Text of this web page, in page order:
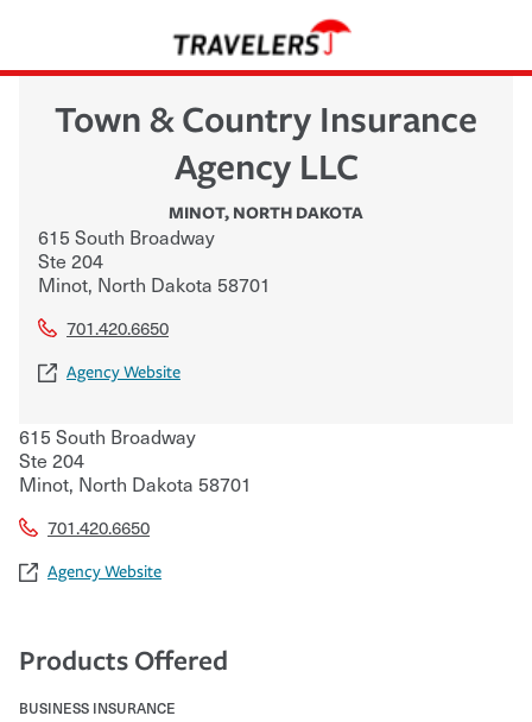
Town & Country Insurance
Agency LLC
MINOT, NORTH DAKOTA
615 South Broadway
Ste 204
Minot, North Dakota 58701
701.420.6650
Agency Website
615 South Broadway
Ste 204
Minot, North Dakota 58701
701.420.6650
Agency Website
Products Offered
BUSINESS INSURANCE